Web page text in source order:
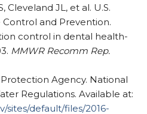
Cleveland JL, et al. U.S.
Control and Prevention.
control in dental health-
MMWR Recomm Rep.
Agency. National
Regulations. Available at:
sites/default/files/2016-